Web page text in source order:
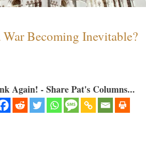
War Becoming Inevitable?
Again! - Share Pat's Columns...